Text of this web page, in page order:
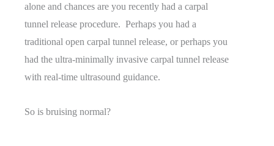
alone and chances are you recently had a carpal
tunnel release procedure. Perhaps you had a
traditional open carpal tunnel release, or perhaps you
had the ultra-minimally invasive carpal tunnel release
with real-time ultrasound guidance.
So is bruising normal?